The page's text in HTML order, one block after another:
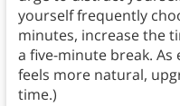
yourself frequently
minutes, increase the
a five-minute break.
feels more natural,
time.)